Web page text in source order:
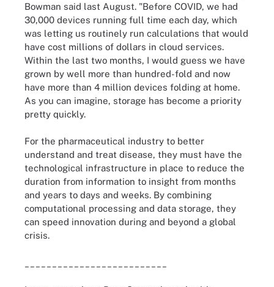
Bowman said last August. "Before COVID, we had
30,000 devices running full time each day, which
was letting us routinely run calculations that would
have cost millions of dollars in cloud services.
Within the last two months, I would guess we have
grown by well more than hundred-fold and now
have more than 4 million devices folding at home.
As you can imagine, storage has become a priority
pretty quickly.
For the pharmaceutical industry to better
understand and treat disease, they must have the
technological infrastructure in place to reduce the
duration from information to insight from months
and years to days and weeks. By combining
computational processing and data storage, they
can speed innovation during and beyond a global
crisis.